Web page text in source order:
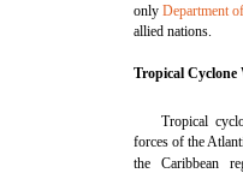
onlyDepartment
allied nations.
Tropical
Tropical
forces of the
the Caribbean